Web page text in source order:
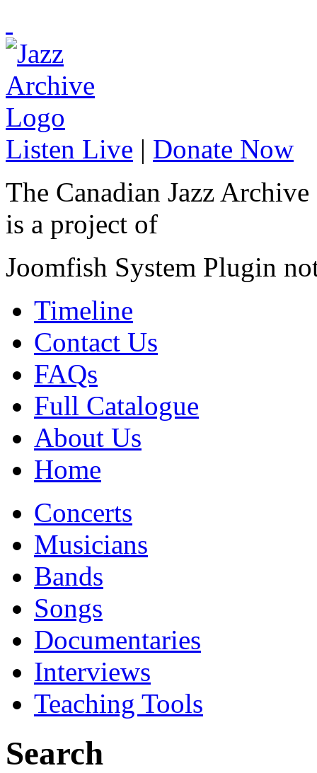
Listen Live | Donate Now
The Canadian Jazz Archive
is a project of
Joomfish System Plugin
Timeline
Contact Us
FAQs
Full Catalogue
About Us
Home
Concerts
Musicians
Bands
Songs
Documentaries
Interviews
Teaching Tools
Search